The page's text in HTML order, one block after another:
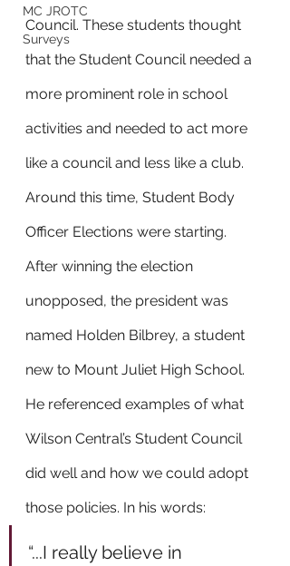
MC JROTC
Surveys
Council. These students thought
that the Student Council needed a
more prominent role in school
activities and needed to act more
like a council and less like a club.
Around this time, Student Body
Officer Elections were starting.
After winning the election
unopposed, the president was
named Holden Bilbrey, a student
new to Mount Juliet High School.
He referenced examples of what
Wilson Central’s Student Council
did well and how we could adopt
those policies. In his words:
“...I really believe in